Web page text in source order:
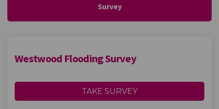
Survey
Westwood Flooding Survey
TAKE SURVEY